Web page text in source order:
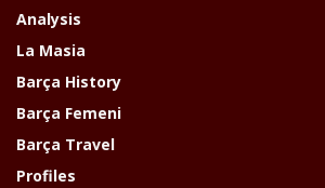
Analysis
La Masia
Barça History
Barça Femeni
Barça Travel
Profiles